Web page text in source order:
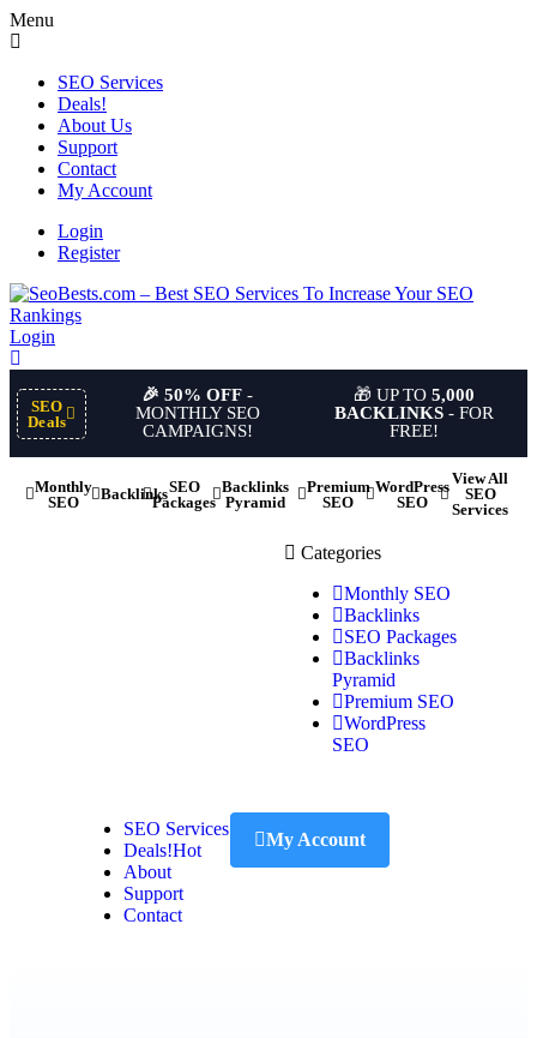
Menu
SEO Services
Deals!
About Us
Support
Contact
My Account
Login
Register
Login
SEO
Deals
🎉 50% OFF -
MONTHLY SEO
CAMPAIGNS!
🎁 UP TO 5,000
BACKLINKS - FOR
FREE!
Monthly
SEO
BacklinksSEO
Packages
Backlinks
Pyramid
Premium
SEO
WordPress
SEO
View All
SEO
Services
Categories
Monthly SEO
Backlinks
SEO Packages
Backlinks
Pyramid
Premium SEO
WordPress
SEO
SEO Services
Deals!Hot
About
Support
Contact
My Account